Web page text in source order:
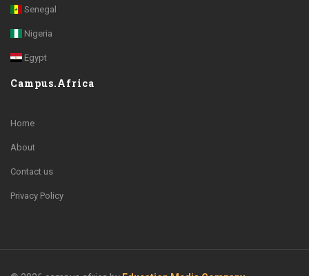
Senegal
Nigeria
Egypt
Campus.Africa
Home
About
Contact us
Privacy Policy